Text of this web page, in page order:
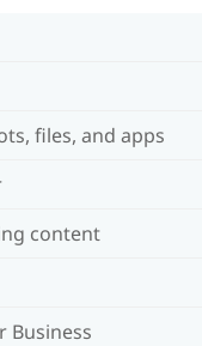
files, and apps
content
Business